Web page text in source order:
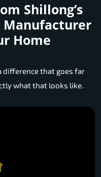
Shillong’s
Manufacturer
Home
difference that goes far
what that looks like.